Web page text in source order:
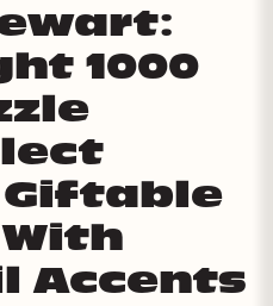
1000
Giftable
Accents